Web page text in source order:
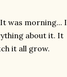
was morning... I
about it. It
it all grow.